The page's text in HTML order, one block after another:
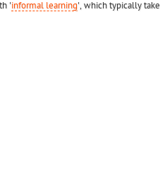
'informal learning', which typically